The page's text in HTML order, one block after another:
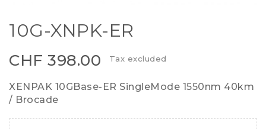
10G-XNPK-ER
CHF 398.00 Tax excluded
XENPAK 10GBase-ER SingleMode 1550nm 40km
/ Brocade